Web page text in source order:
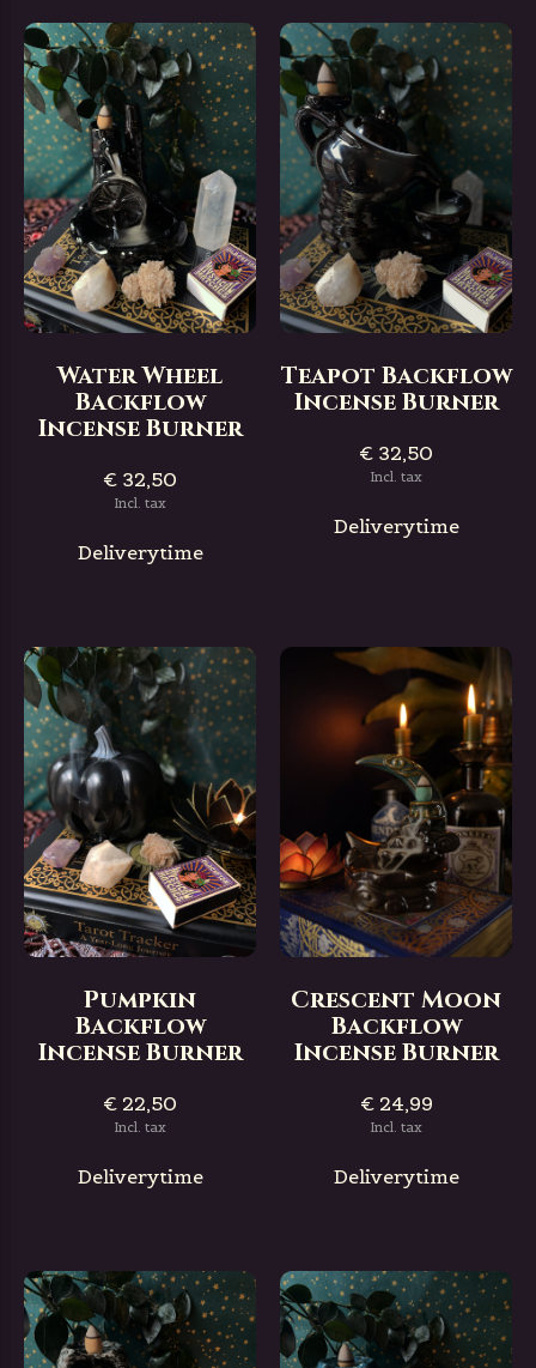
Water Wheel
Backflow
Incense Burner
€ 32,50
Incl. tax
Deliverytime
Teapot Backflow
Incense Burner
€ 32,50
Incl. tax
Deliverytime
Pumpkin
Backflow
Incense Burner
€ 22,50
Incl. tax
Deliverytime
Crescent Moon
Backflow
Incense Burner
€ 24,99
Incl. tax
Deliverytime